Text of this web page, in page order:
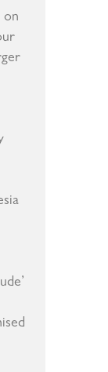
on